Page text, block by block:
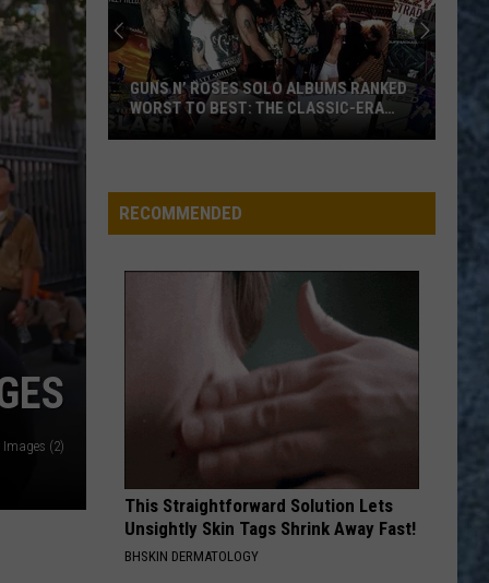
Images (2)
Dumpty
Potato
Chips:
7
Best
MAINE’S HUMPTY DUMPTY POTATO
CHIPS: 7 BEST FLAVORS RANKED
RANKED
ERA
RECOMMENDED
This Straightforward Solution Lets
Unsightly Skin Tags Shrink Away Fast!
BHSKIN DERMATOLOGY